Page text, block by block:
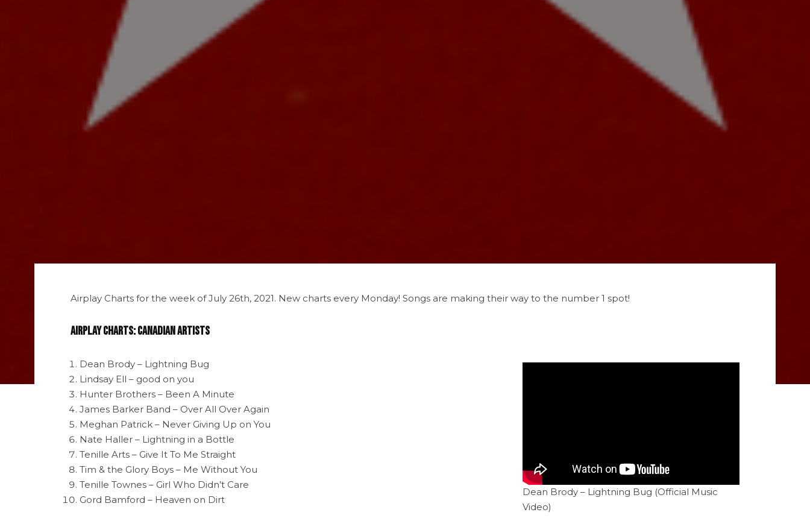
Airplay Charts for the week of July 26th, 2021. New charts every Monday! Songs are making their way to the number 1 spot!
Airplay Charts: Canadian Artists
Dean Brody – Lightning Bug (Official Music
Video)
Dean Brody – Lightning Bug
Lindsay Ell – good on you
Hunter Brothers – Been A Minute
James Barker Band – Over All Over Again
Meghan Patrick – Never Giving Up on You
Nate Haller – Lightning in a Bottle
Tenille Arts – Give It To Me Straight
Tim & the Glory Boys – Me Without You
Tenille Townes – Girl Who Didn’t Care
Gord Bamford – Heaven on Dirt